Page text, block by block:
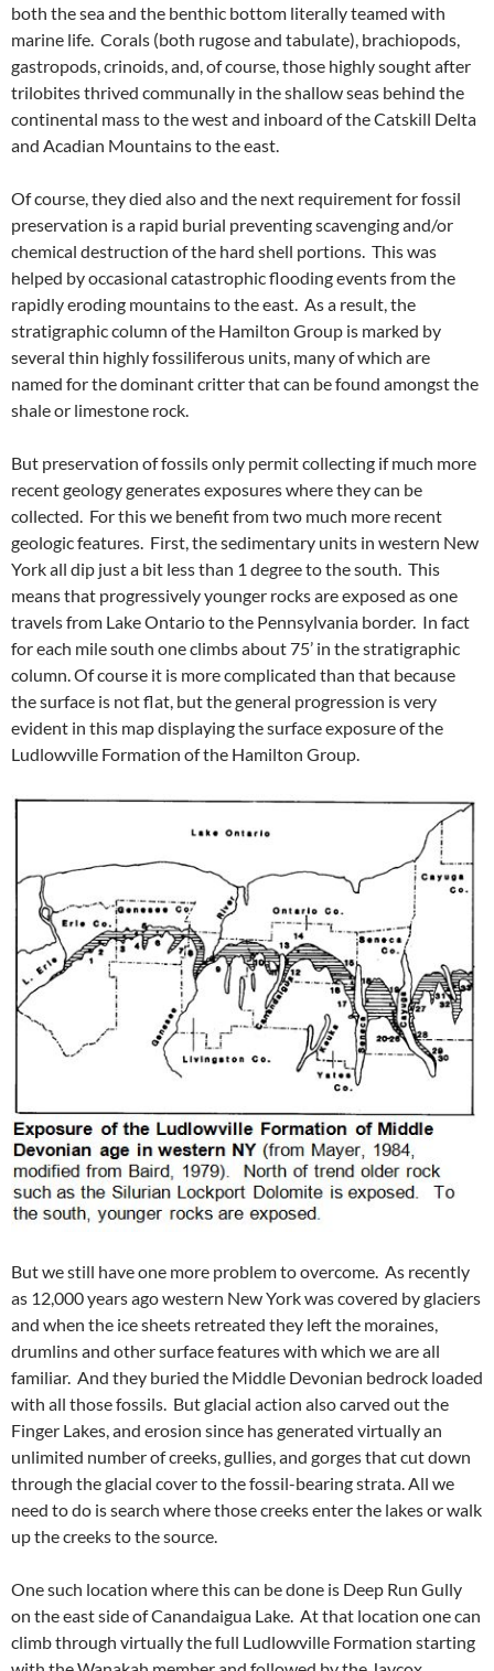
both the sea and the benthic bottom literally teamed with
marine life. Corals (both rugose and tabulate), brachiopods,
gastropods, crinoids, and, of course, those highly sought after
trilobites thrived communally in the shallow seas behind the
continental mass to the west and inboard of the Catskill Delta
and Acadian Mountains to the east.
Of course, they died also and the next requirement for fossil
preservation is a rapid burial preventing scavenging and/or
chemical destruction of the hard shell portions. This was
helped by occasional catastrophic flooding events from the
rapidly eroding mountains to the east. As a result, the
stratigraphic column of the Hamilton Group is marked by
several thin highly fossiliferous units, many of which are
named for the dominant critter that can be found amongst the
shale or limestone rock.
But preservation of fossils only permit collecting if much more
recent geology generates exposures where they can be
collected. For this we benefit from two much more recent
geologic features. First, the sedimentary units in western New
York all dip just a bit less than 1 degree to the south. This
means that progressively younger rocks are exposed as one
travels from Lake Ontario to the Pennsylvania border. In fact
for each mile south one climbs about 75’ in the stratigraphic
column. Of course it is more complicated than that because
the surface is not flat, but the general progression is very
evident in this map displaying the surface exposure of the
Ludlowville Formation of the Hamilton Group.
But we still have one more problem to overcome. As recently
as 12,000 years ago western New York was covered by glaciers
and when the ice sheets retreated they left the moraines,
drumlins and other surface features with which we are all
familiar. And they buried the Middle Devonian bedrock loaded
with all those fossils. But glacial action also carved out the
Finger Lakes, and erosion since has generated virtually an
unlimited number of creeks, gullies, and gorges that cut down
through the glacial cover to the fossil-bearing strata. All we
need to do is search where those creeks enter the lakes or walk
up the creeks to the source.
One such location where this can be done is Deep Run Gully
on the east side of Canandaigua Lake. At that location one can
climb through virtually the full Ludlowville Formation starting